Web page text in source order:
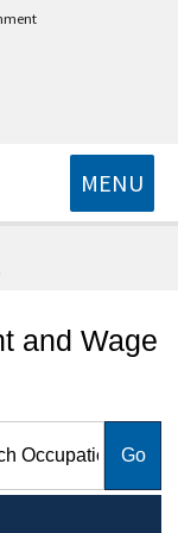
MENU
and Wage
and Wage